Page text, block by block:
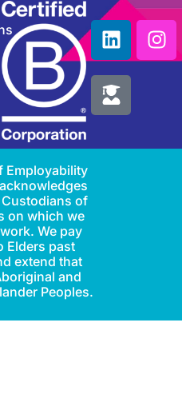
Employability
of
on which we
We pay
Elders past
extend that
and
Peoples.